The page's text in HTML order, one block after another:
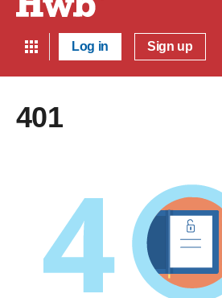
Log in Sign up
401